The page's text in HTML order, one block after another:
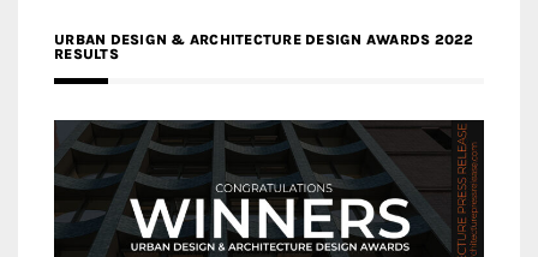
URBAN DESIGN & ARCHITECTURE DESIGN AWARDS 2022
RESULTS